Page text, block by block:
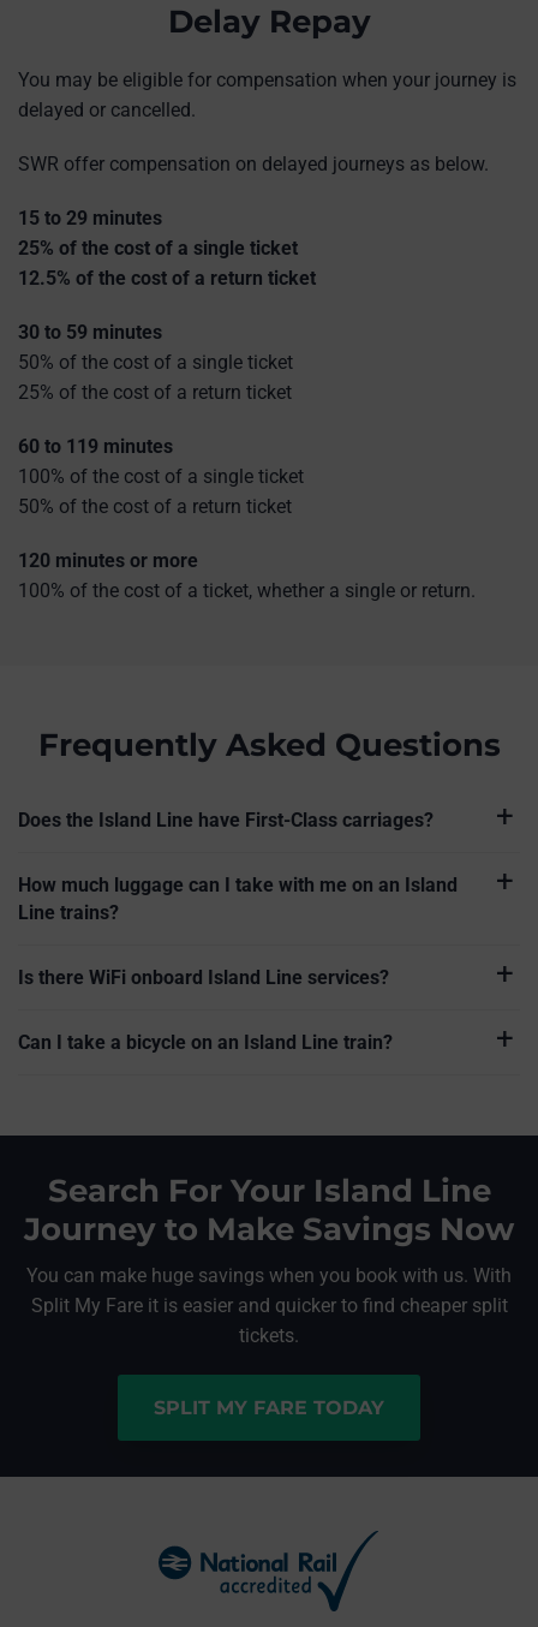
Delay Repay
You may be eligible for compensation when your journey is
delayed or cancelled.
SWR offer compensation on delayed journeys as below.
15 to 29 minutes
25% of the cost of a single ticket
12.5% of the cost of a return ticket
30 to 59 minutes
50% of the cost of a single ticket
25% of the cost of a return ticket
60 to 119 minutes
100% of the cost of a single ticket
50% of the cost of a return ticket
120 minutes or more
100% of the cost of a ticket, whether a single or return.
Frequently Asked Questions
Does the Island Line have First-Class carriages?
How much luggage can I take with me on an Island
Line trains?
Is there WiFi onboard Island Line services?
Can I take a bicycle on an Island Line train?
Search For Your Island Line
Journey to Make Savings Now
You can make huge savings when you book with us. With
Split My Fare it is easier and quicker to find cheaper split
tickets.
SPLIT MY FARE TODAY